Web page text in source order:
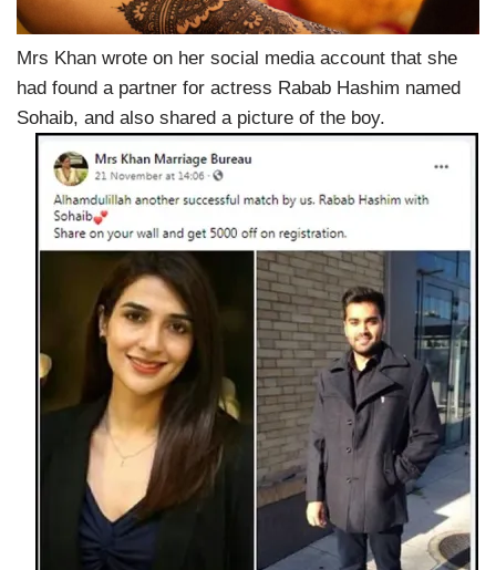
Mrs Khan wrote on her social media account that she
had found a partner for actress Rabab Hashim named
Sohaib, and also shared a picture of the boy.